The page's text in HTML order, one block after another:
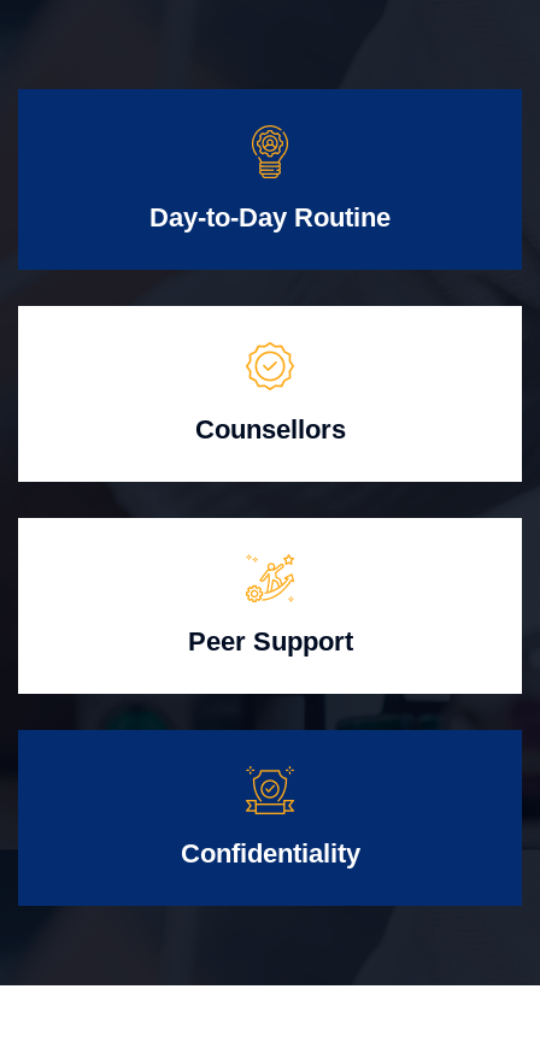
Day-to-Day Routine
Counsellors
Peer Support
Confidentiality